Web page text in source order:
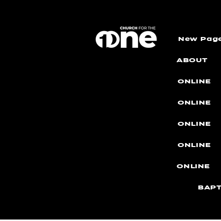
New
ABOUT
ONLINE
ONLINE
ONLINE
ONLINE
ONLINE